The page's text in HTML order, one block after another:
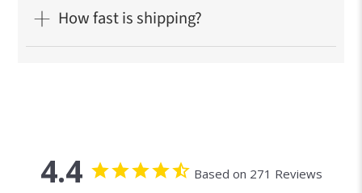
How fast is shipping?
4.4 Based on 271 Reviews